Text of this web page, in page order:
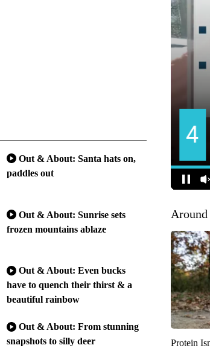
Out & About: Santa hats on,
paddles out
Out & About: Sunrise sets
frozen mountains ablaze
Out & About: Even bucks
have to quench their thirst & a
beautiful rainbow
Out & About: From stunning
snapshots to silly deer
Around
Protein